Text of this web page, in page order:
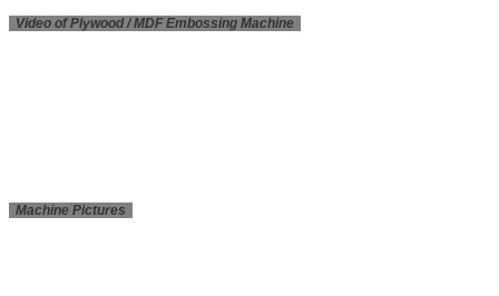
Video of Plywood / MDF Embossing Machine
Machine Pictures